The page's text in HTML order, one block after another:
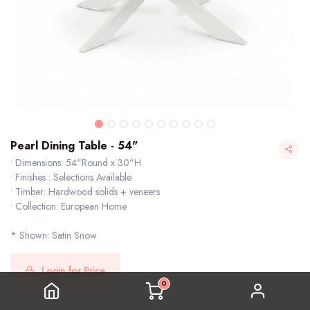
0
Pearl Dining Table - 54"
• Dimensions: 54"Round x 30"H
• Finishes : Selections Available
• Timber: Hardwood solids + veneers
• Collection: European Home
* Shown: Satin Snow
Login for Price